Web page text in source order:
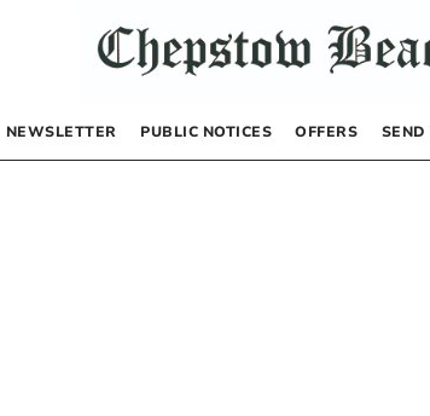
NEWSLETTER PUBLIC NOTICES OFFERS SEND